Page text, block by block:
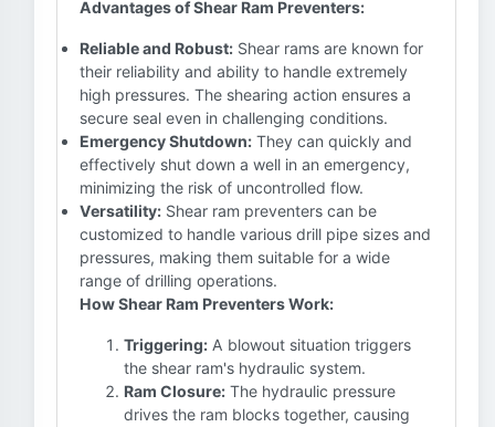
Advantages of Shear Ram Preventers:
Reliable and Robust: Shear rams are known for
their reliability and ability to handle extremely
high pressures. The shearing action ensures a
secure seal even in challenging conditions.
Emergency Shutdown: They can quickly and
effectively shut down a well in an emergency,
minimizing the risk of uncontrolled flow.
Versatility: Shear ram preventers can be
customized to handle various drill pipe sizes and
pressures, making them suitable for a wide
range of drilling operations.
How Shear Ram Preventers Work:
Triggering: A blowout situation triggers
the shear ram's hydraulic system.
Ram Closure: The hydraulic pressure
drives the ram blocks together, causing